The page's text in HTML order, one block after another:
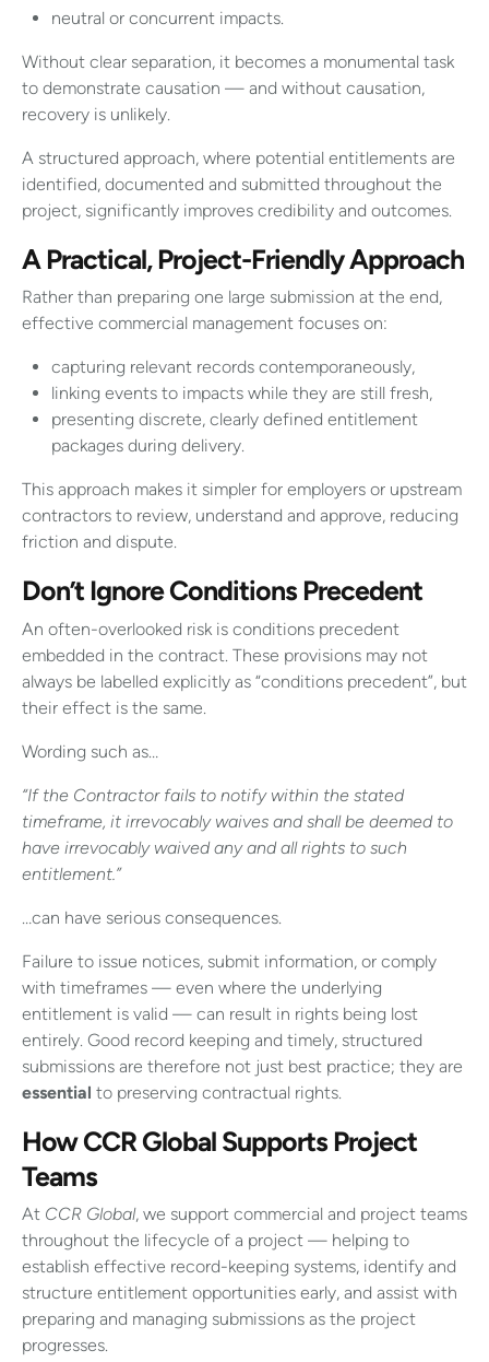
neutral or concurrent impacts.
Without clear separation, it becomes a monumental task
to demonstrate causation — and without causation,
recovery is unlikely.
A structured approach, where potential entitlements are
identified, documented and submitted throughout the
project, significantly improves credibility and outcomes.
A Practical, Project-Friendly Approach
Rather than preparing one large submission at the end,
effective commercial management focuses on:
capturing relevant records contemporaneously,
linking events to impacts while they are still fresh,
presenting discrete, clearly defined entitlement
packages during delivery.
This approach makes it simpler for employers or upstream
contractors to review, understand and approve, reducing
friction and dispute.
Don’t Ignore Conditions Precedent
An often-overlooked risk is conditions precedent
embedded in the contract. These provisions may not
always be labelled explicitly as “conditions precedent”, but
their effect is the same.
Wording such as…
“If the Contractor fails to notify within the stated
timeframe, it irrevocably waives and shall be deemed to
have irrevocably waived any and all rights to such
entitlement.”
…can have serious consequences.
Failure to issue notices, submit information, or comply
with timeframes — even where the underlying
entitlement is valid — can result in rights being lost
entirely. Good record keeping and timely, structured
submissions are therefore not just best practice; they are
essential to preserving contractual rights.
How CCR Global Supports Project
Teams
At CCR Global, we support commercial and project teams
throughout the lifecycle of a project — helping to
establish effective record-keeping systems, identify and
structure entitlement opportunities early, and assist with
preparing and managing submissions as the project
progresses.